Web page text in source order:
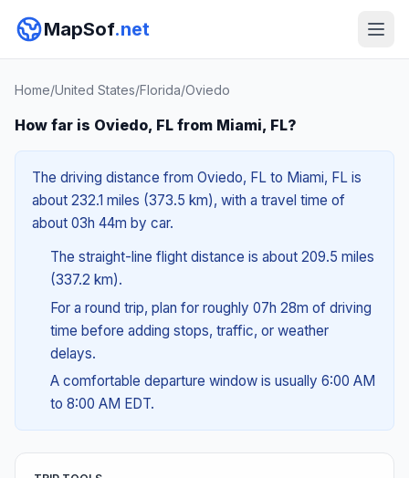
MapSof.net
Home/United States/Florida/Oviedo
How far is Oviedo, FL from Miami, FL?
The driving distance from Oviedo, FL to Miami, FL is
about 232.1 miles (373.5 km), with a travel time of
about 03h 44m by car.
The straight-line flight distance is about 209.5 miles
(337.2 km).
For a round trip, plan for roughly 07h 28m of driving
time before adding stops, traffic, or weather
delays.
A comfortable departure window is usually 6:00 AM
to 8:00 AM EDT.